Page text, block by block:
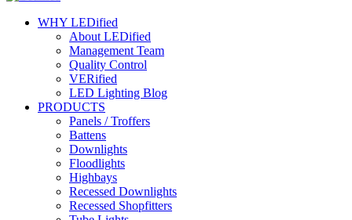
WHY LEDified
About LEDified
Management Team
Quality Control
VERified
LED Lighting Blog
PRODUCTS
Panels / Troffers
Battens
Downlights
Floodlights
Highbays
Recessed Downlights
Recessed Shopfitters